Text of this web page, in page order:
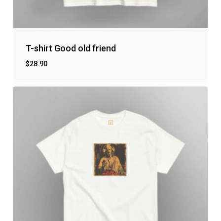
No products in the cart.
T-shirt Good old friend
$28.90